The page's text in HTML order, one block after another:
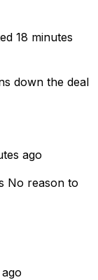
18 minutes
down the deal
ago
No reason to